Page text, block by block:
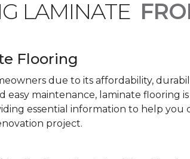
LAMINATE
Flooring
due to its affordability,
maintenance, laminate flooring
essential information to help
project.